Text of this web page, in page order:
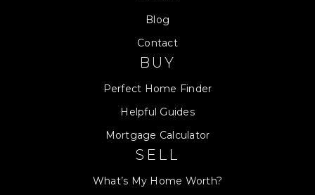
Blog
Contact
BUY
Perfect Home Finder
Helpful Guides
Mortgage Calculator
SELL
What’s My Home Worth?